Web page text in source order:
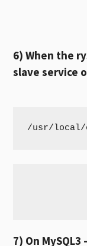
6) When the
slave service
/usr/local/
7) On